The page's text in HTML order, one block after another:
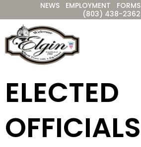
to
content
NEWS EMPLOYMENT FORMS
(803) 438-2362
ELECTED
OFFICIALS